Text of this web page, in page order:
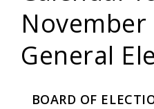
November
General
BOARD OF